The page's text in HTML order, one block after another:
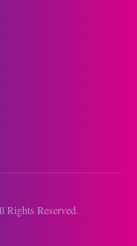
Rights Reserved.